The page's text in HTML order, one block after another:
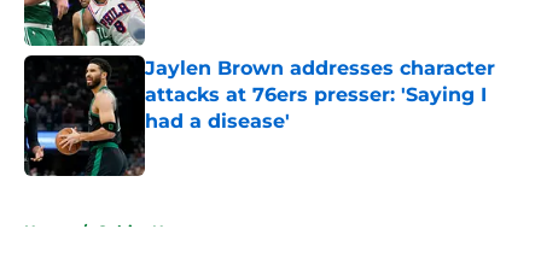
Jaylen Brown addresses character
attacks at 76ers presser: 'Saying I
had a disease'
Published by on Invalid Date
Home / Celtics News